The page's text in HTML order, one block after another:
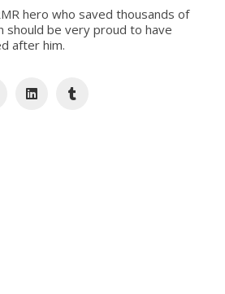
hero who saved thousands of
should be very proud to have
after him.
History
Never Dies
badges & insignia